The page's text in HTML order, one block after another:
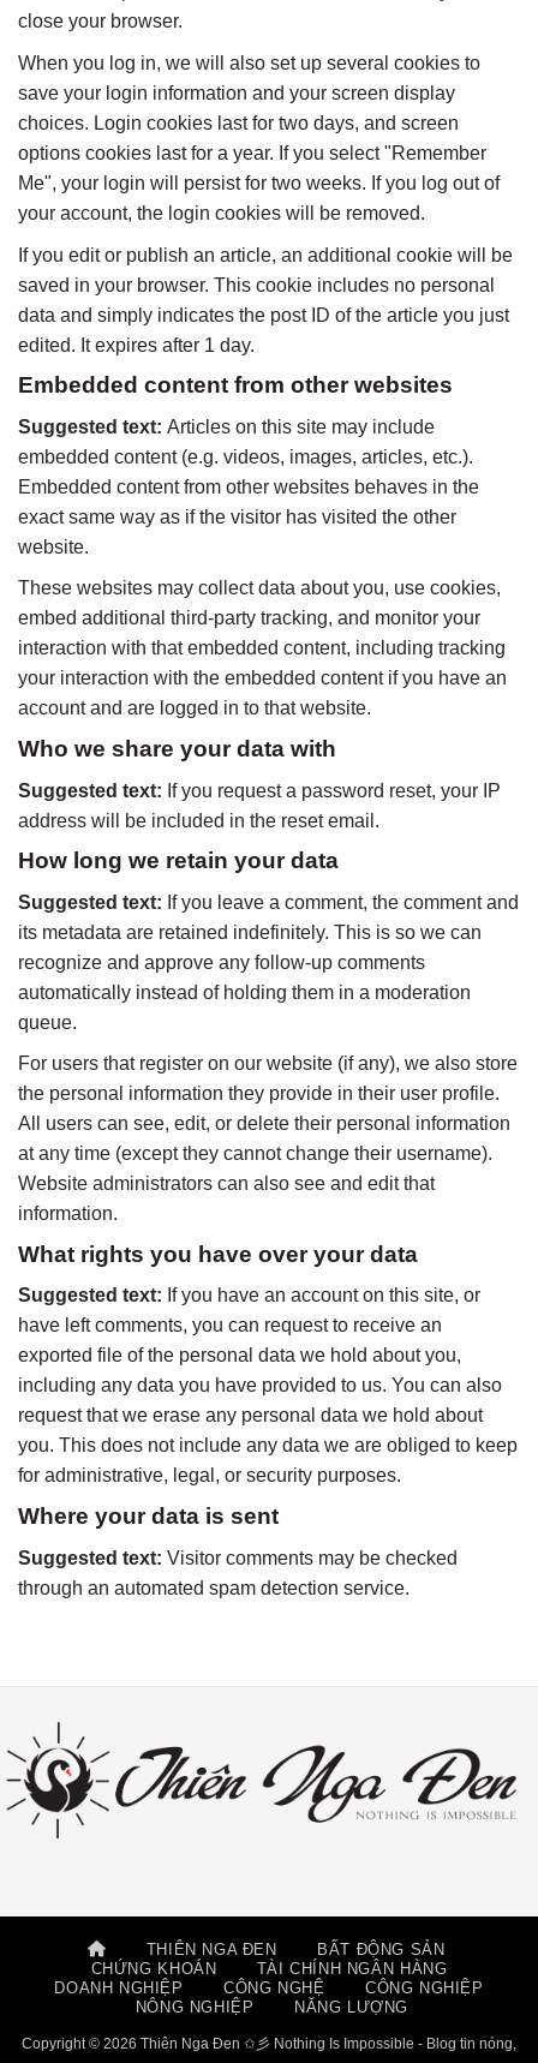
close your browser.
When you log in, we will also set up several cookies to
save your login information and your screen display
choices. Login cookies last for two days, and screen
options cookies last for a year. If you select "Remember
Me", your login will persist for two weeks. If you log out of
your account, the login cookies will be removed.
If you edit or publish an article, an additional cookie will be
saved in your browser. This cookie includes no personal
data and simply indicates the post ID of the article you just
edited. It expires after 1 day.
Embedded content from other websites
Suggested text: Articles on this site may include
embedded content (e.g. videos, images, articles, etc.).
Embedded content from other websites behaves in the
exact same way as if the visitor has visited the other
website.
These websites may collect data about you, use cookies,
embed additional third-party tracking, and monitor your
interaction with that embedded content, including tracking
your interaction with the embedded content if you have an
account and are logged in to that website.
Who we share your data with
Suggested text: If you request a password reset, your IP
address will be included in the reset email.
How long we retain your data
Suggested text: If you leave a comment, the comment and
its metadata are retained indefinitely. This is so we can
recognize and approve any follow-up comments
automatically instead of holding them in a moderation
queue.
For users that register on our website (if any), we also store
the personal information they provide in their user profile.
All users can see, edit, or delete their personal information
at any time (except they cannot change their username).
Website administrators can also see and edit that
information.
What rights you have over your data
Suggested text: If you have an account on this site, or
have left comments, you can request to receive an
exported file of the personal data we hold about you,
including any data you have provided to us. You can also
request that we erase any personal data we hold about
you. This does not include any data we are obliged to keep
for administrative, legal, or security purposes.
Where your data is sent
Suggested text: Visitor comments may be checked
through an automated spam detection service.
THIÊN NGA ĐEN
BẤT ĐỘNG SẢN
CHỨNG KHOÁN
TÀI CHÍNH NGÂN HÀNG
DOANH NGHIỆP
CÔNG NGHỆ
CÔNG NGHIỆP
NÔNG NGHIỆP
NĂNG LƯỢNG
Copyright © 2026 Thiên Nga Đen ✩彡 Nothing Is Impossible - Blog tin nóng,